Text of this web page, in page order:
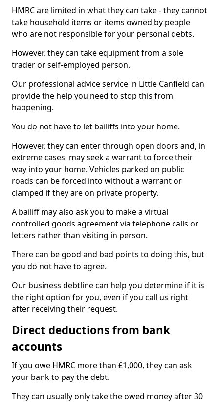
HMRC are limited in what they can take - they cannot
take household items or items owned by people
who are not responsible for your personal debts.
However, they can take equipment from a sole
trader or self-employed person.
Our professional advice service in Little Canfield can
provide the help you need to stop this from
happening.
You do not have to let bailiffs into your home.
However, they can enter through open doors and, in
extreme cases, may seek a warrant to force their
way into your home. Vehicles parked on public
roads can be forced into without a warrant or
clamped if they are on private property.
A bailiff may also ask you to make a virtual
controlled goods agreement via telephone calls or
letters rather than visiting in person.
There can be good and bad points to doing this, but
you do not have to agree.
Our business debtline can help you determine if it is
the right option for you, even if you call us right
after receiving their request.
Direct deductions from bank
accounts
If you owe HMRC more than £1,000, they can ask
your bank to pay the debt.
They can usually only take the owed money after 30